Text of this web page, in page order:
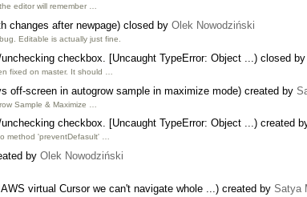
editor will remember …
changes after newpage) closed by Olek Nowodziński
Editable is actually just fine.
checkbox. [Uncaught TypeError: Object ...) closed by
fixed on master. It should …
off-screen in autogrow sample in maximize mode) created by
Sample & Maximize …
checkbox. [Uncaught TypeError: Object ...) created
method 'preventDefasult' …
by Olek Nowodziński
virtual Cursor we can't navigate whole ...) created by Satya